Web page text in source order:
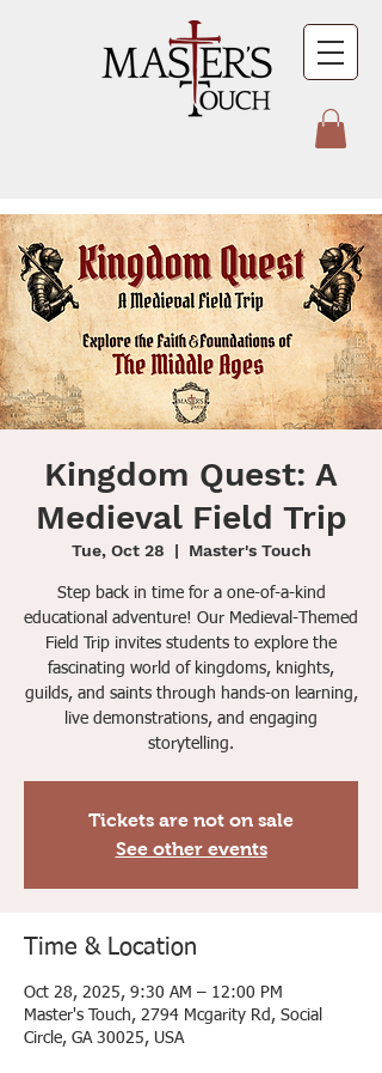
Kingdom Quest: A
Medieval Field Trip
Tue, Oct 28
  |
Master's Touch
Step back in time for a one-of-a-kind
educational adventure! Our Medieval-Themed
Field Trip invites students to explore the
fascinating world of kingdoms, knights,
guilds, and saints through hands-on learning,
live demonstrations, and engaging
storytelling.
Tickets are not on sale
See other events
Time & Location
Oct 28, 2025, 9:30 AM – 12:00 PM
Master's Touch, 2794 Mcgarity Rd, Social
Circle, GA 30025, USA